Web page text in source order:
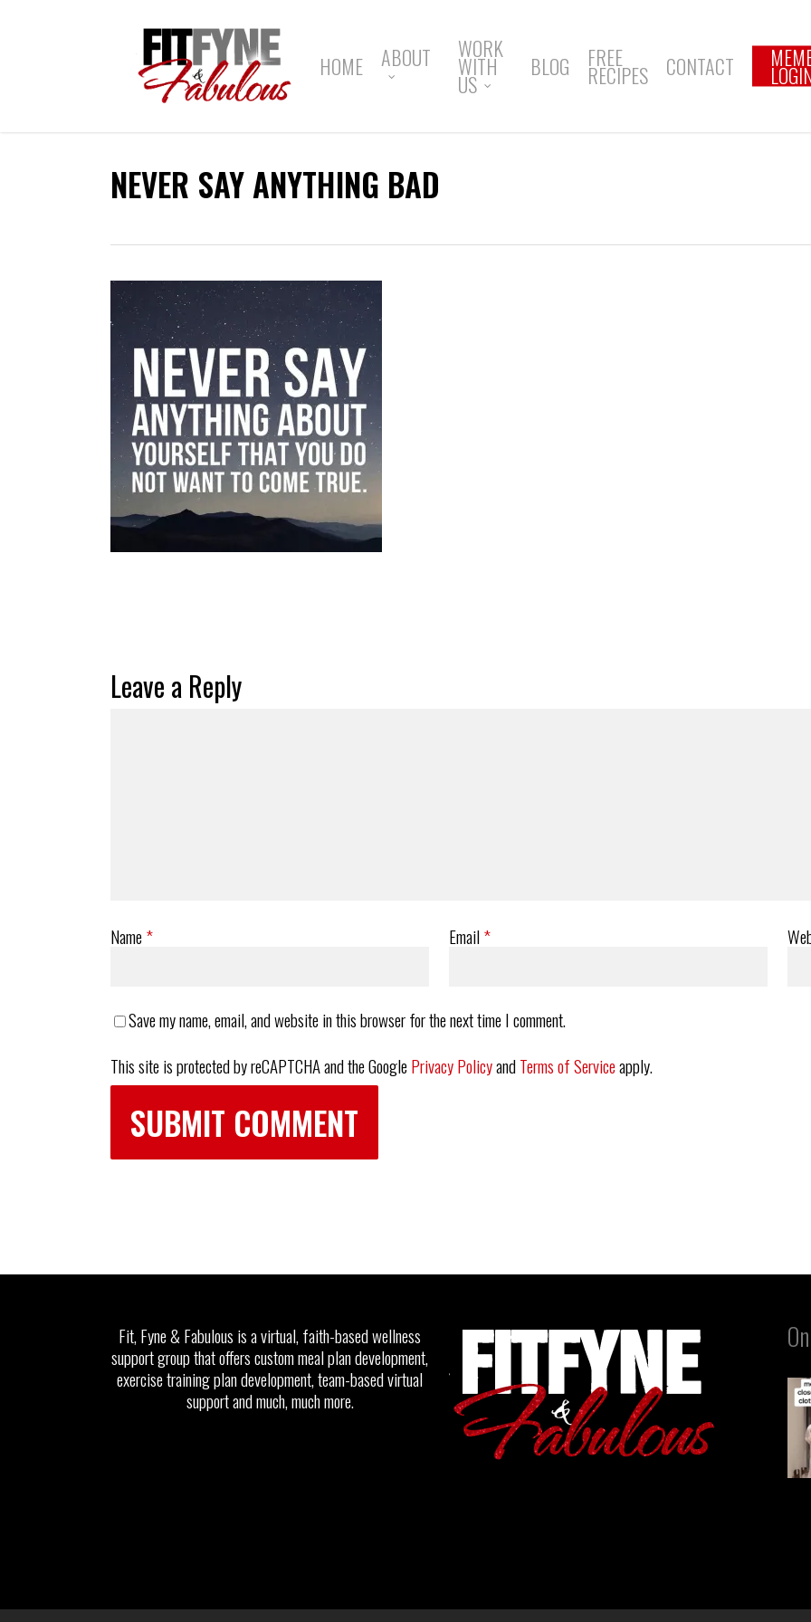
HOME ABOUT WORK
WITH
US
BLOG FREE
RECIPES CONTACT
NEVER SAY ANYTHING BAD
Leave a Reply
Name* Email*
Save my name, email, and website in this browser for the next time I comment.
This site is protected by reCAPTCHA and the GooglePrivacy PolicyandTerms of Serviceapply.
Fit, Fyne & Fabulous is a virtual, faith-based wellness
support group that offers custom meal plan development,
exercise training plan development, team-based virtual
support and much, much more.